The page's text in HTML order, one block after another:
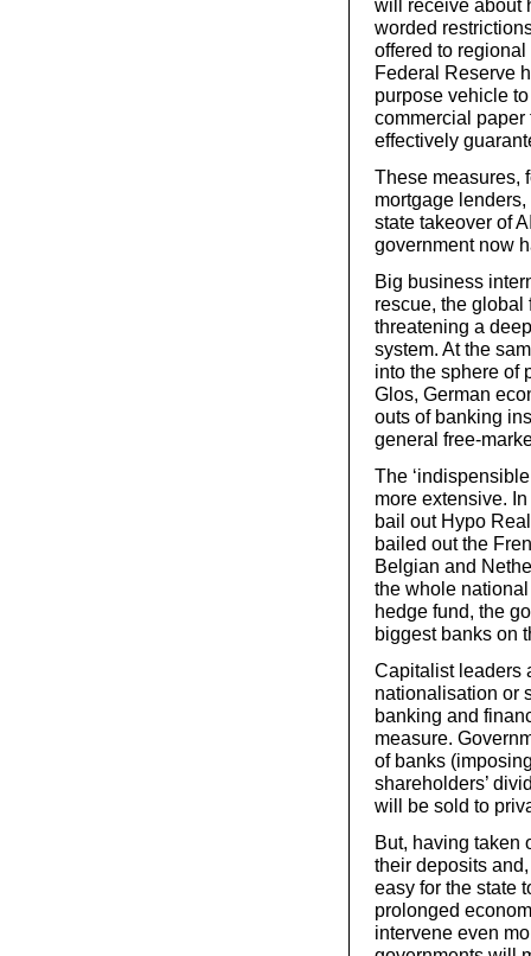
will receive about
worded
offered to
Federal Reserve
purpose vehicle
commercial
effectively
These measures,
mortgage
state takeover of
government now
Big business
rescue, the
threatening a
system. At the
into the sphere of
Glos, German
outs of banking
general free-
The
more extensive.
bail out Hypo
bailed out the
Belgian and
the whole
hedge fund, the
biggest banks on
Capitalist leaders
nationalisation or
banking and
measure.
of banks
shareholders’
will be sold to
But, having taken
their deposits
easy for the state
prolonged
intervene even